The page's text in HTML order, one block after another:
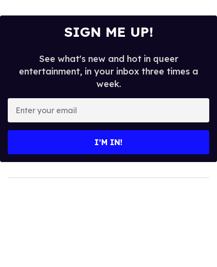
SIGN ME UP!
See what's new and hot in queer
entertainment, in your inbox three times a
week.
your
I’M IN!